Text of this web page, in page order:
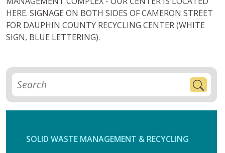
HERE. SIGNAGE ON BOTH SIDES OF CAMERON STREET
FOR DAUPHIN COUNTY RECYCLING CENTER (WHITE
SIGN, BLUE LETTERING).
SOLID WASTE MANAGEMENT & RECYCLING